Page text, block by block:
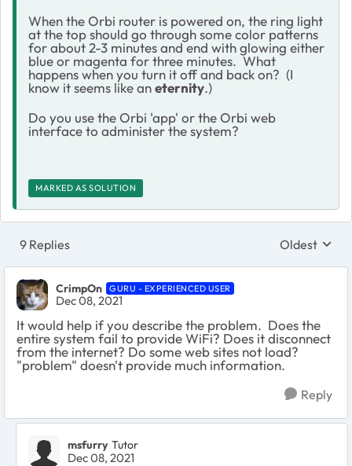
When the Orbi router is powered on, the ring light
at the top should go through some color patterns
for about 2-3 minutes and end with glowing either
blue or magenta for three minutes. What
happens when you turn it off and back on? (I
know it seems like aneternity.)
Do you use the Orbi 'app' or the Orbi web
interface to administer the system?
MARKED AS SOLUTION
9 Replies Replies
Oldest
CrimpOn GURU - EXPERIENCED USER
Dec 08, 2021
It would help if you describe the problem. Does the
entire system fail to provide WiFi? Does it disconnect
from the internet? Do some web sites not load?
"problem" doesn't provide much information.
Reply
msfurry Tutor
Dec 08, 2021